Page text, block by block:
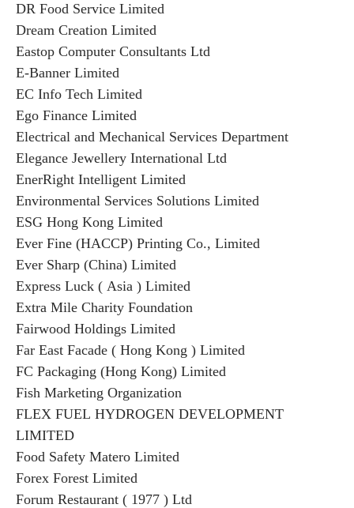
DR Food Service Limited
Dream Creation Limited
Eastop Computer Consultants Ltd
E-Banner Limited
EC Info Tech Limited
Ego Finance Limited
Electrical and Mechanical Services Department
Elegance Jewellery International Ltd
EnerRight Intelligent Limited
Environmental Services Solutions Limited
ESG Hong Kong Limited
Ever Fine (HACCP) Printing Co., Limited
Ever Sharp (China) Limited
Express Luck ( Asia ) Limited
Extra Mile Charity Foundation
Fairwood Holdings Limited
Far East Facade ( Hong Kong ) Limited
FC Packaging (Hong Kong) Limited
Fish Marketing Organization
FLEX FUEL HYDROGEN DEVELOPMENT
LIMITED
Food Safety Matero Limited
Forex Forest Limited
Forum Restaurant ( 1977 ) Ltd